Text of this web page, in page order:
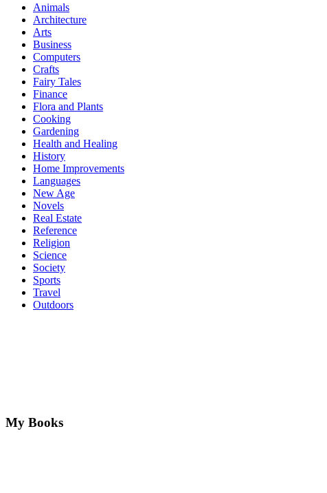
Animals
Architecture
Arts
Business
Computers
Crafts
Fairy Tales
Finance
Flora and Plants
Cooking
Gardening
Health and Healing
History
Home Improvements
Languages
New Age
Novels
Real Estate
Reference
Religion
Science
Society
Sports
Travel
Outdoors
My Books